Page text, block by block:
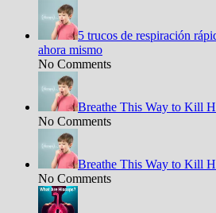
5 trucos de respiración
ahora mismo
No Comments
Breathe This Way to Kill
No Comments
Breathe This Way to Kill
No Comments